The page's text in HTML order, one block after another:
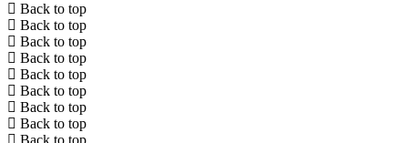
Back to top
Back to top
Back to top
Back to top
Back to top
Back to top
Back to top
Back to top